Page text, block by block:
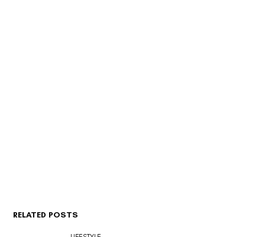
RELATED POSTS